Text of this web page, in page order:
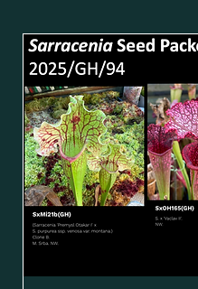
CK 2004. F201 MK.